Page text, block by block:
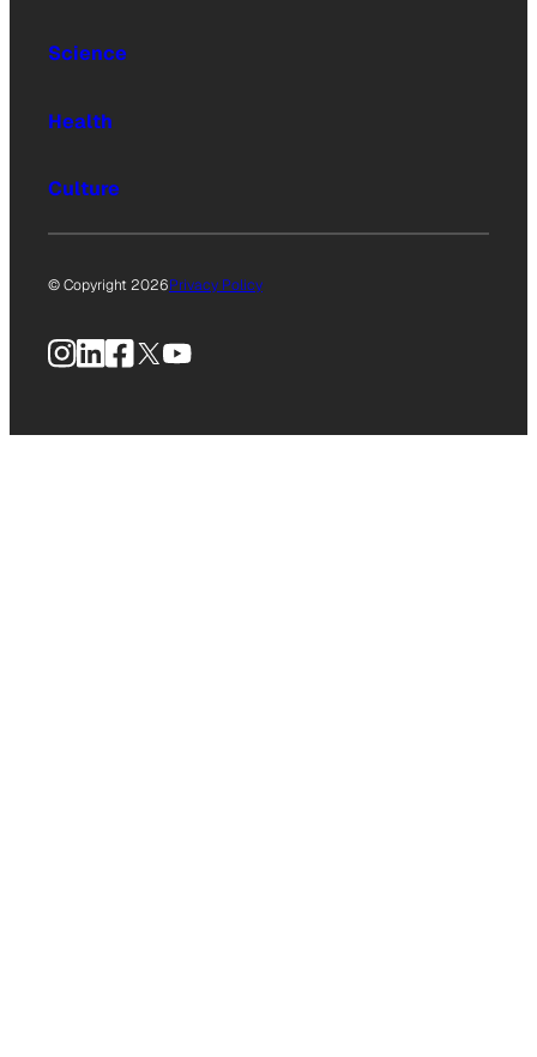
Science
Health
Culture
© Copyright 2026Privacy Policy
Instagram
LinkedIn
Facebook
X YouTube